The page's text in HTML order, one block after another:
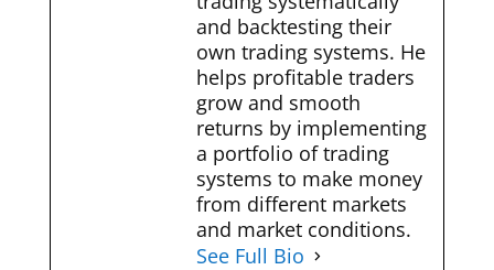
and backtesting their
own trading systems. He
helps profitable traders
grow and smooth
returns by implementing
a portfolio of trading
systems to make money
from different markets
and market conditions.
See Full Bio